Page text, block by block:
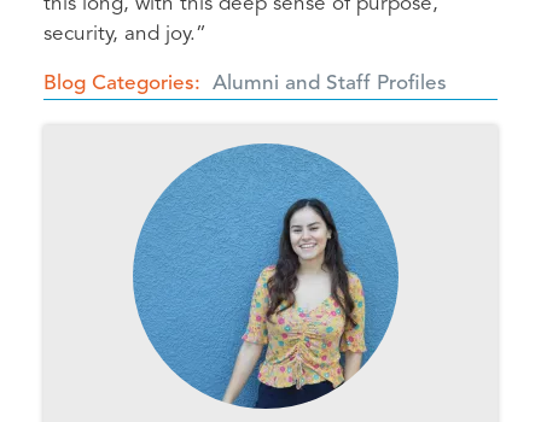
this long, with this deep sense of purpose,
security, and joy.”
Blog Categories Alumni and Staff Profiles